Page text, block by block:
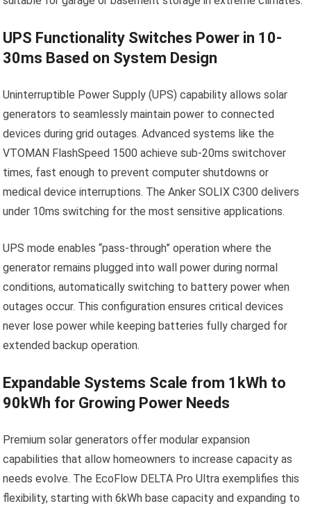
UPS Functionality Switches Power in 10-
30ms Based on System Design
Uninterruptible Power Supply (UPS) capability allows solar
generators to seamlessly maintain power to connected
devices during grid outages. Advanced systems like the
VTOMAN FlashSpeed 1500 achieve sub-20ms switchover
times, fast enough to prevent computer shutdowns or
medical device interruptions. The Anker SOLIX C300 delivers
under 10ms switching for the most sensitive applications.
UPS mode enables “pass-through” operation where the
generator remains plugged into wall power during normal
conditions, automatically switching to battery power when
outages occur. This configuration ensures critical devices
never lose power while keeping batteries fully charged for
extended backup operation.
Expandable Systems Scale from 1kWh to
90kWh for Growing Power Needs
Premium solar generators offer modular expansion
capabilities that allow homeowners to increase capacity as
needs evolve. The EcoFlow DELTA Pro Ultra exemplifies this
flexibility, starting with 6kWh base capacity and expanding to